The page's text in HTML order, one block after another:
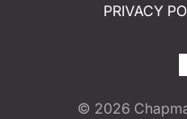
PRIVACY
© 2026